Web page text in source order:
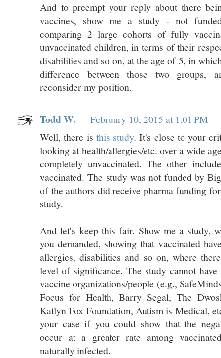
And to preempt your reply about there
vaccines, show me a study - not
comparing 2 large cohorts of fully
unvaccinated children, in terms of their
disabilities and so on, at the age of 5, in
difference between those two groups,
reconsider my position.
Todd W.
February 10, 2015 at 1:01 PM
Well, there is this study. It's close to your
looking at health/allergies/etc. over a wide
completely unvaccinated. The other
vaccinated. The study was not funded by
of the authors did receive pharma funding
study.
And let's keep this fair. Show me a study,
you demanded, showing that vaccinated
allergies, disabilities and so on, where
level of significance. The study cannot
vaccine organizations/people (e.g.,
Focus for Health, Barry Segal, The
Katlyn Fox Foundation, Autism is Medical,
your case if you could show that the
occur at a greater rate among
naturally infected.